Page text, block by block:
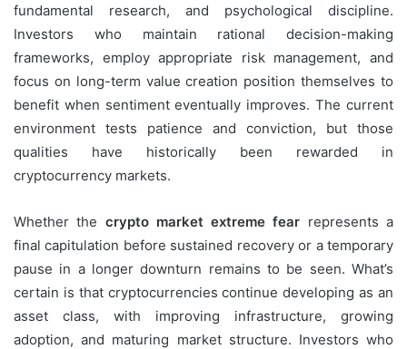
fundamental research, and psychological discipline.
Investors who maintain rational decision-making
frameworks, employ appropriate risk management, and
focus on long-term value creation position themselves to
benefit when sentiment eventually improves. The current
environment tests patience and conviction, but those
qualities have historically been rewarded in
cryptocurrency markets.
Whether the crypto market extreme fear represents a
final capitulation before sustained recovery or a temporary
pause in a longer downturn remains to be seen. What’s
certain is that cryptocurrencies continue developing as an
asset class, with improving infrastructure, growing
adoption, and maturing market structure. Investors who